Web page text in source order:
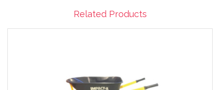
Related Products